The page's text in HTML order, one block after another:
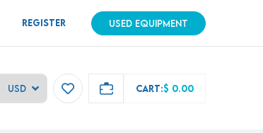
REGISTER USED EQUIPMENT
CART:$ 0.00